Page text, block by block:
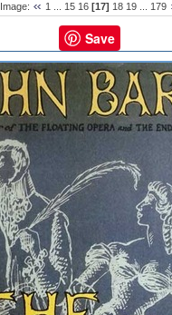
Image: 1 15 16 [17] 18 19... 179
Save